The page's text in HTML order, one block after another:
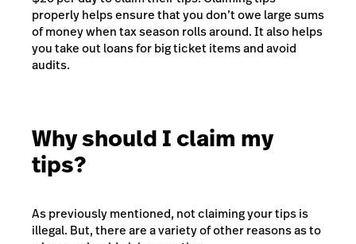
properly helps ensure that you don’t owe large sums
of money when tax season rolls around. It also helps
you take out loans for big ticket items and avoid
audits.
Why should I claim my
tips?
As previously mentioned, not claiming your tips is
illegal. But, there are a variety of other reasons as to